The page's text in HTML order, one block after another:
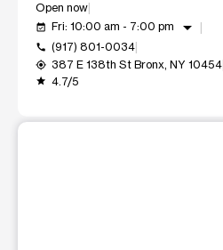
Open now
event_available Fri: 10:00 am - 7:00 pm arrow_drop_down
call (917) 801-0034
my_location 387 E 138th St Bronx, NY 10454
grade 4.7/5